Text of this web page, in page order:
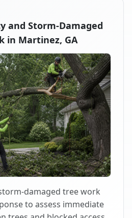
and Storm-Damaged
in Martinez, GA
damaged tree work
to assess immediate